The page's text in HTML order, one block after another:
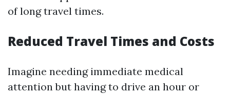
of long travel times.
Reduced Travel Times and Costs
Imagine needing immediate medical
attention but having to drive an hour or